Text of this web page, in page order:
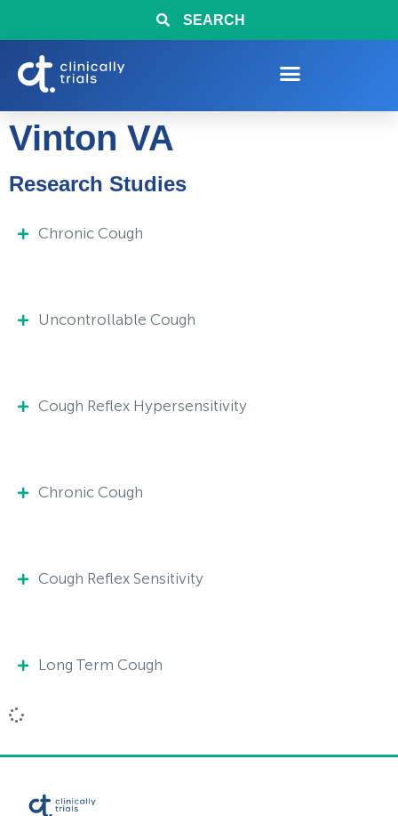
SEARCH
Vinton VA
Research Studies
Chronic Cough
Uncontrollable Cough
Cough Reflex Hypersensitivity
Chronic Cough
Cough Reflex Sensitivity
Long Term Cough